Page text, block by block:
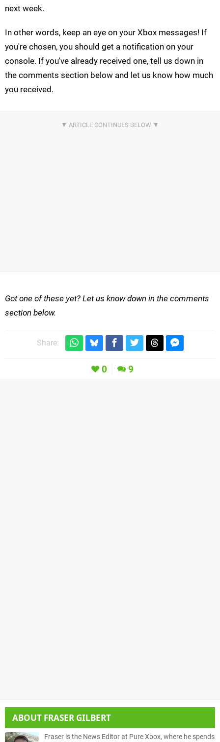
next week.
In other words, keep an eye on your Xbox messages! If
you're chosen, you should get a notification on your
console. If you've already received one, tell us down in
the comments section below and let us know how much
you received.
Got one of these yet? Let us know down in the comments
section below.
Share:
0 9
ABOUT FRASER GILBERT
Fraser is the News Editor at Pure Xbox, where he spends